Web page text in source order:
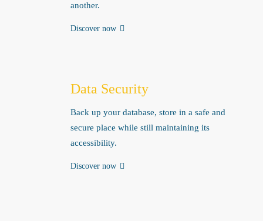
another.
Discover now
Data Security
Back up your database, store in a safe and
secure place while still maintaining its
accessibility.
Discover now